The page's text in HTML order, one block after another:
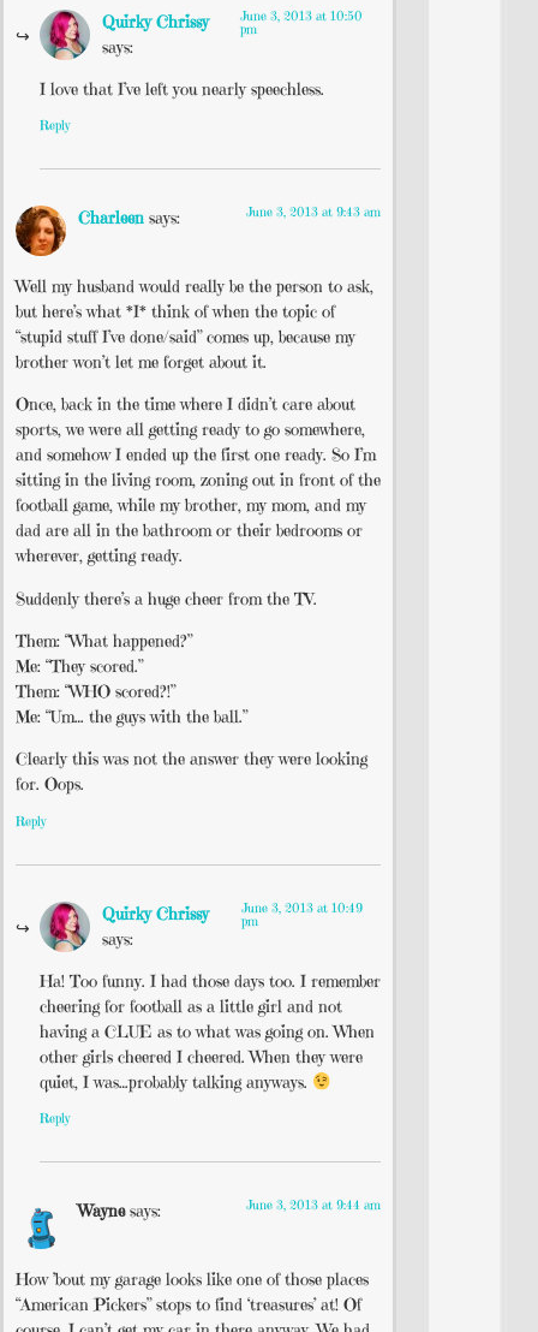
Quirky Chrissy
says:
June 3, 2013 at 10:50
pm
I love that I’ve left you nearly speechless.
Reply
Charleen says: June 3, 2013 at 9:43 am
Well my husband would really be the person to ask,
but here’s what *I* think of when the topic of
“stupid stuff I’ve done/said” comes up, because my
brother won’t let me forget about it.
Once, back in the time where I didn’t care about
sports, we were all getting ready to go somewhere,
and somehow I ended up the first one ready. So I’m
sitting in the living room, zoning out in front of the
football game, while my brother, my mom, and my
dad are all in the bathroom or their bedrooms or
wherever, getting ready.
Suddenly there’s a huge cheer from the TV.
Them: “What happened?”
Me: “They scored.”
Them: “WHO scored?!”
Me: “Um… the guys with the ball.”
Clearly this was not the answer they were looking
for. Oops.
Reply
Quirky Chrissy
says:
June 3, 2013 at 10:49
pm
Ha! Too funny. I had those days too. I remember
cheering for football as a little girl and not
having a CLUE as to what was going on. When
other girls cheered I cheered. When they were
quiet, I was…probably talking anyways.
Reply
Wayne says: June 3, 2013 at 9:44 am
How ’bout my garage looks like one of those places
“American Pickers” stops to find ‘treasures’ at! Of